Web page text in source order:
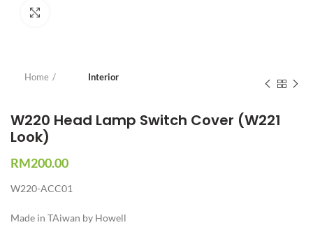
Home Interior
W220 Head Lamp Switch Cover (W221
Look)
RM200.00
W220-ACC01
Made in TAiwan by Howell